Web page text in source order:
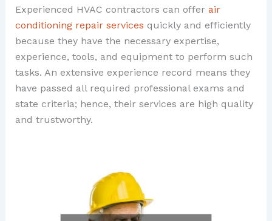
Experienced HVAC contractors can offer air
conditioning repair services quickly and efficiently
because they have the necessary expertise,
experience, tools, and equipment to perform such
tasks. An extensive experience record means they
have passed all required professional exams and
state criteria; hence, their services are high quality
and trustworthy.